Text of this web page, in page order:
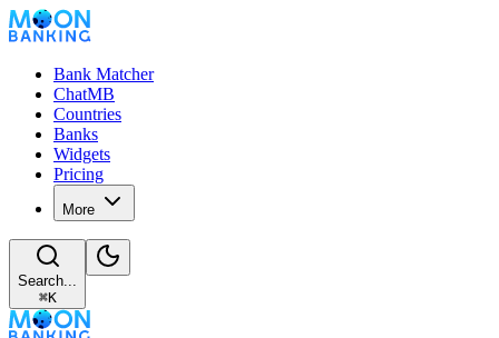
Bank Matcher
ChatMB
Countries
Banks
Widgets
Pricing
More
Search...
⌘K